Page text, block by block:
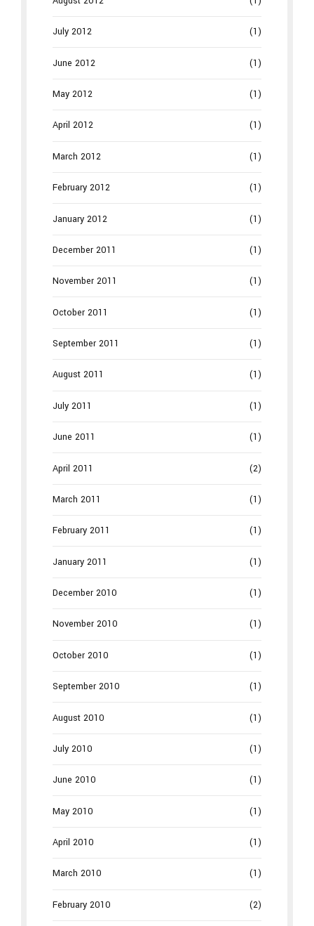
July 2012 (1)
June 2012 (1)
May 2012 (1)
April 2012 (1)
March 2012 (1)
February 2012 (1)
January 2012 (1)
December 2011 (1)
November 2011 (1)
October 2011 (1)
September 2011 (1)
August 2011 (1)
July 2011 (1)
June 2011 (1)
April 2011 (2)
March 2011 (1)
February 2011 (1)
January 2011 (1)
December 2010 (1)
November 2010 (1)
October 2010 (1)
September 2010 (1)
August 2010 (1)
July 2010 (1)
June 2010 (1)
May 2010 (1)
April 2010 (1)
March 2010 (1)
February 2010 (2)